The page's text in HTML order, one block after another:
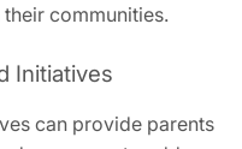
communities.
Initiatives
can provide parents